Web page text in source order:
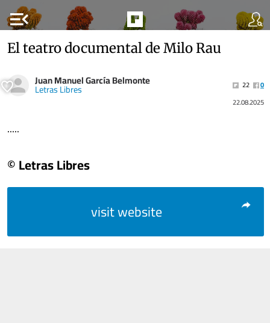
menu_open
El teatro documental de Milo Rau
Juan Manuel García Belmonte
Letras Libres 22
0
22.08.2025
.....
© Letras Libres
visit website